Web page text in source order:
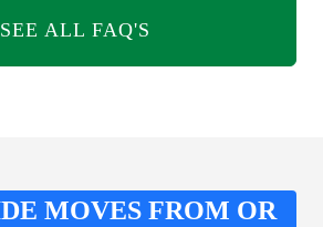
SEE ALL FAQ'S
MOVES FROM OR